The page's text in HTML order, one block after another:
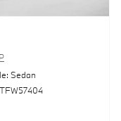
Sedan